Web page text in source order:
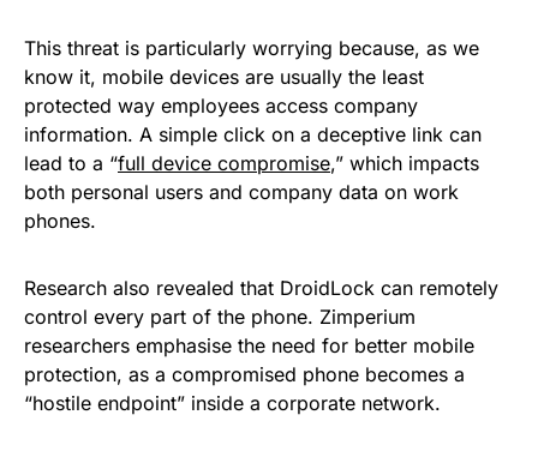
This threat is particularly worrying because, as we
know it, mobile devices are usually the least
protected way employees access company
information. A simple click on a deceptive link can
lead to a “full device compromise,” which impacts
both personal users and company data on work
phones.
Research also revealed that DroidLock can remotely
control every part of the phone. Zimperium
researchers emphasise the need for better mobile
protection, as a compromised phone becomes a
“hostile endpoint” inside a corporate network.